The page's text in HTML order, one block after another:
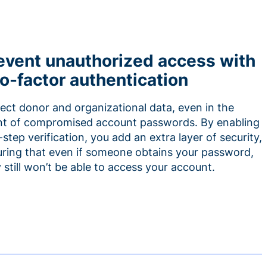
unauthorized access with
factor authentication
donor and organizational data, even in the
of compromised account passwords. By enabling
verification, you add an extra layer of security,
that even if someone obtains your password,
still won’t be able to access your account.